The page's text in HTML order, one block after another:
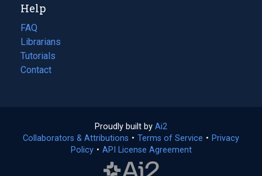
new
tab)
Help
FAQ
Librarians
Tutorials
Contact
Proudly built by Ai2
in
a
Collaborators & Attributions • Terms of Service (opens
• Privacy
Policy(opens
• API License Agreement